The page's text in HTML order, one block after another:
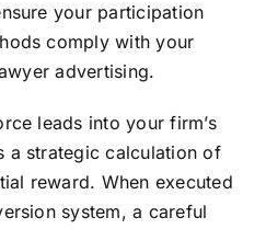
your participation
comply with your
advertising.
leads into your firm’s
a strategic calculation of
reward. When executed
system, a careful